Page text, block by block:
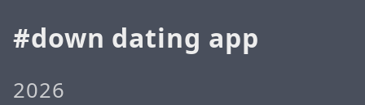
down dating app
2026